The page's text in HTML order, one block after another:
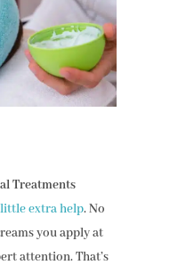
Treatments
extra help. No
you apply at
attention. That’s